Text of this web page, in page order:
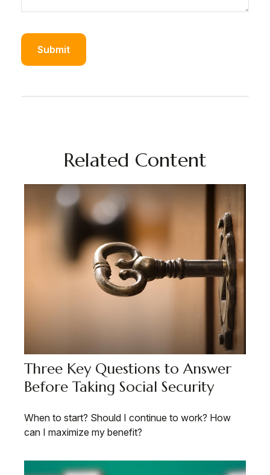
Related Content
Three Key Questions to Answer
Before Taking Social Security
When to start? Should I continue to work? How
can I maximize my benefit?